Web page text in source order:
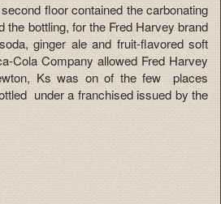
floor contained the carbonating
the bottling, for the Fred Harvey brand
ginger ale and fruit-flavored soft
Cola Company allowed Fred Harvey
Ks was on of the few places
under a franchised issued by the